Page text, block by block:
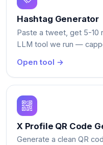
Hashtag Generator
Paste a tweet, get 5-10
LLM tool we run —
Open tool →
X Profile QR Code
Generate a clean QR